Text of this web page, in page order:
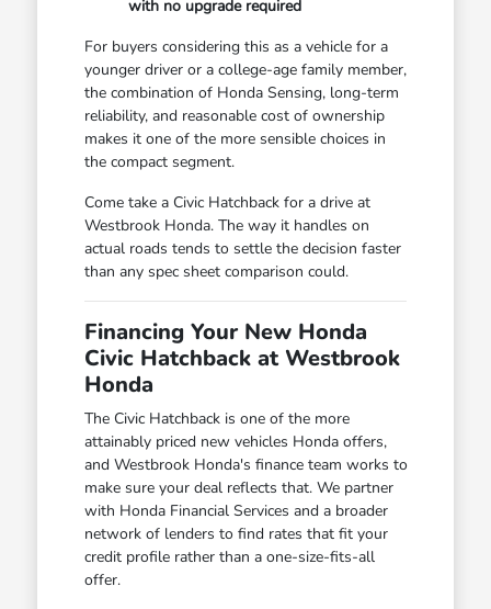
with no upgrade required
For buyers considering this as a vehicle for a
younger driver or a college-age family member,
the combination of Honda Sensing, long-term
reliability, and reasonable cost of ownership
makes it one of the more sensible choices in
the compact segment.
Come take a Civic Hatchback for a drive at
Westbrook Honda. The way it handles on
actual roads tends to settle the decision faster
than any spec sheet comparison could.
Financing Your New Honda
Civic Hatchback at Westbrook
Honda
The Civic Hatchback is one of the more
attainably priced new vehicles Honda offers,
and Westbrook Honda's finance team works to
make sure your deal reflects that. We partner
with Honda Financial Services and a broader
network of lenders to find rates that fit your
credit profile rather than a one-size-fits-all
offer.